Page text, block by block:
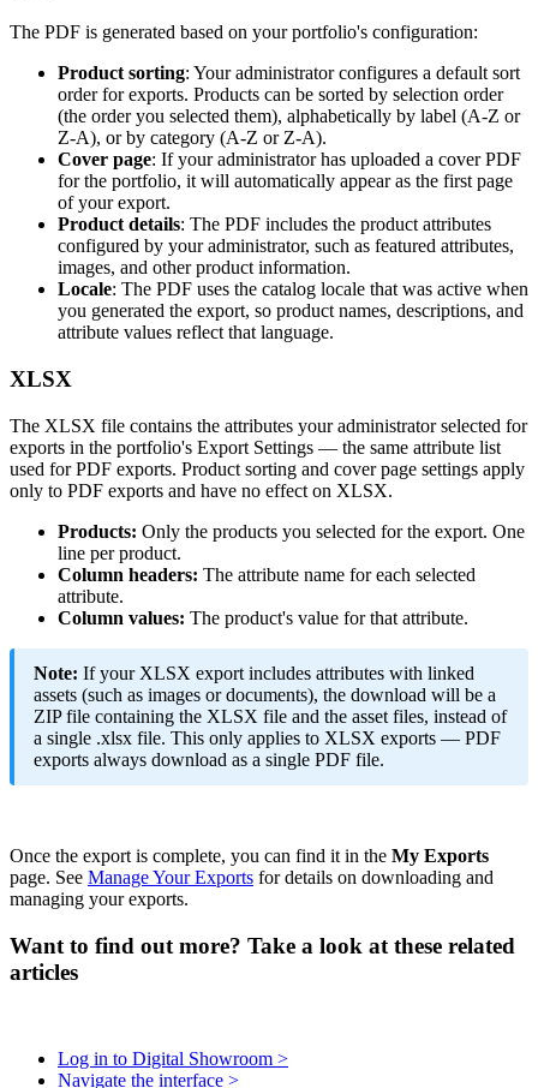
The PDF is generated based on your portfolio's configuration:
Product sorting: Your administrator configures a default sort
order for exports. Products can be sorted by selection order
(the order you selected them), alphabetically by label (A-Z or
Z-A), or by category (A-Z or Z-A).
Cover page: If your administrator has uploaded a cover PDF
for the portfolio, it will automatically appear as the first page
of your export.
Product details: The PDF includes the product attributes
configured by your administrator, such as featured attributes,
images, and other product information.
Locale: The PDF uses the catalog locale that was active when
you generated the export, so product names, descriptions, and
attribute values reflect that language.
XLSX
The XLSX file contains the attributes your administrator selected for
exports in the portfolio's Export Settings — the same attribute list
used for PDF exports. Product sorting and cover page settings apply
only to PDF exports and have no effect on XLSX.
Products: Only the products you selected for the export. One
line per product.
Column headers: The attribute name for each selected
attribute.
Column values: The product's value for that attribute.
Note: If your XLSX export includes attributes with linked
assets (such as images or documents), the download will be a
ZIP file containing the XLSX file and the asset files, instead of
a single .xlsx file. This only applies to XLSX exports — PDF
exports always download as a single PDF file.
Once the export is complete, you can find it in the My Exports
page. See ManageYour Exports for details on downloading and
managing your exports.
Want to find out more? Take a look at these related
articles
Log in to Digital Showroom >
Navigate the interface >